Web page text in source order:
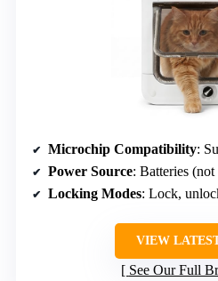
Microchip Compatibility:
Power Source: Batteries
Locking Modes: Lock,
VIEW
See Our Full